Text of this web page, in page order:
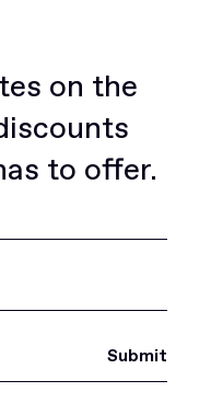
on the
to offer.
Submit